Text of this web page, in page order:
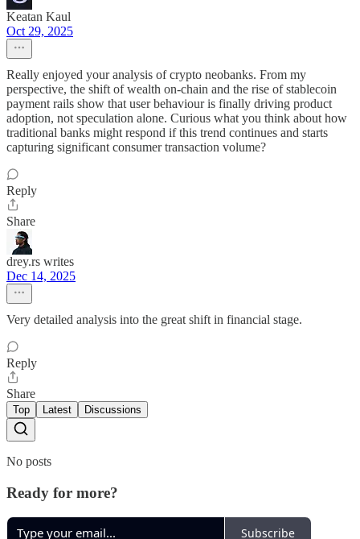
Keatan Kaul
Oct 29, 2025
Really enjoyed your analysis of crypto neobanks. From my
perspective, the shift of wealth on-chain and the rise of stablecoin
payment rails show that user behaviour is finally driving product
adoption, not speculation alone. Curious what you think about how
traditional banks might respond if this trend continues and starts
capturing significant consumer transaction volume?
Reply
Share
drey.rs writes
Dec 14, 2025
Very detailed analysis into the great shift in financial stage.
Reply
Share
Top Latest Discussions
No posts
Ready for more?
Subscribe